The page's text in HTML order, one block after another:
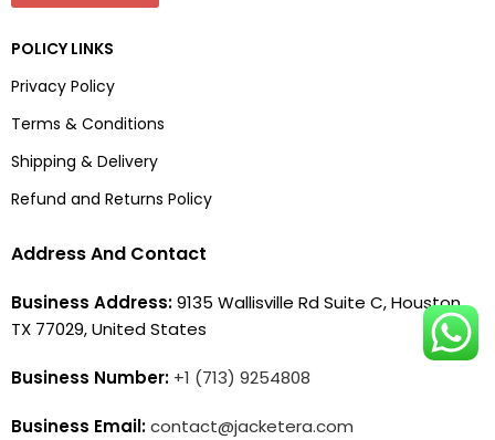
POLICY LINKS
Privacy Policy
Terms & Conditions
Shipping & Delivery
Refund and Returns Policy
Address And Contact
Business Address:9135 Wallisville Rd Suite C, Houston,
TX 77029, United States
Business Number: +1 (713) 9254808
Business Email:contact@jacketera.com